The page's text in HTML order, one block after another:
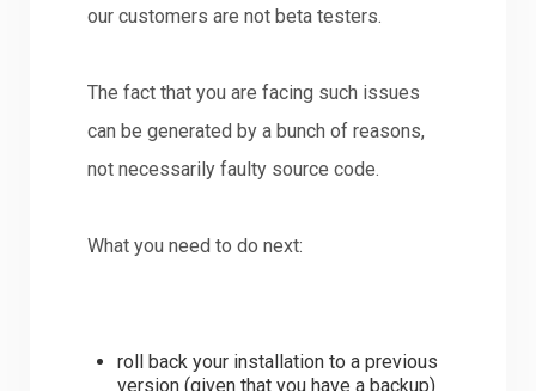
our customers are not beta testers.
The fact that you are facing such issues
can be generated by a bunch of reasons,
not necessarily faulty source code.
What you need to do next:
roll back your installation to a previous
version (given that you have a backup)